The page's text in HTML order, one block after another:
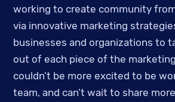
working to create community
via innovative marketing
businesses and organizations to
out of each piece of the
couldn’t be more excited to be
team, and can’t wait to share